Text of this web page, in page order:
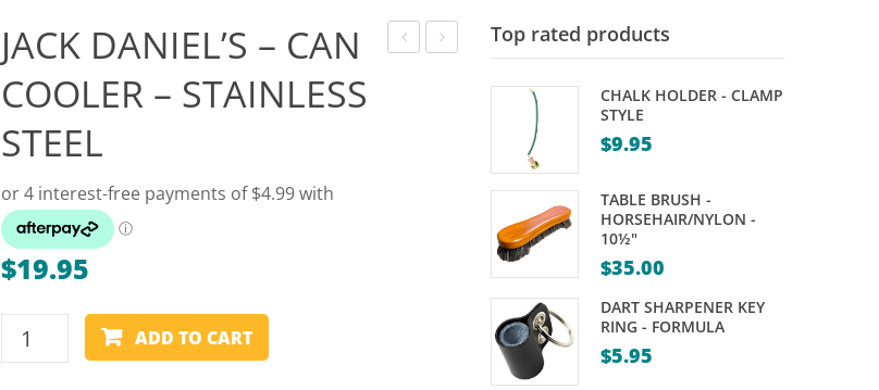
Outdoor Games & Toys
Cue Sports
Tables
Novelty Games
Poker & Casino Games
Shipping & Returns
JACK DANIEL’S – CAN
COOLER – STAINLESS
STEEL
$19.95
JACK
ADD TO CART
Top rated products
CHALK HOLDER - CLAMP
STYLE
$9.95
TABLE BRUSH -
HORSEHAIR/NYLON -
10½"
$35.00
DART SHARPENER KEY
RING - FORMULA
$5.95